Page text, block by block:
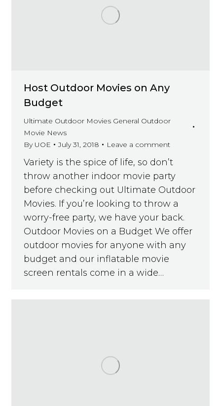
Host Outdoor Movies on Any
Budget
Ultimate Outdoor Movies General Outdoor
Movie News
By UOE July 31, 2018 Leave a comment
Variety is the spice of life, so don’t
throw another indoor movie party
before checking out Ultimate Outdoor
Movies. If you’re looking to throw a
worry-free party, we have your back.
Outdoor Movies on a Budget We offer
outdoor movies for anyone with any
budget and our inflatable movie
screen rentals come in a wide…